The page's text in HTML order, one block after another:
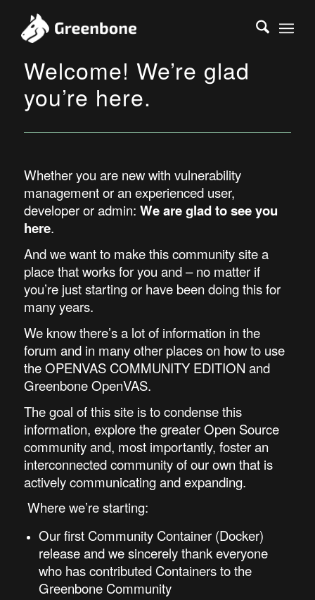
Welcome! We’re glad
you’re here.
Whether you are new with vulnerability
management or an experienced user,
developer or admin: We are glad to see you
here.
And we want to make this community site a
place that works for you and – no matter if
you’re just starting or have been doing this for
many years.
We know there’s a lot of information in the
forum and in many other places on how to use
the OPENVAS COMMUNITY EDITION and
Greenbone OpenVAS.
The goal of this site is to condense this
information, explore the greater Open Source
community and, most importantly, foster an
interconnected community of our own that is
actively communicating and expanding.
Where we’re starting:
Our first Community Container (Docker)
release and we sincerely thank everyone
who has contributed Containers to the
Greenbone Community